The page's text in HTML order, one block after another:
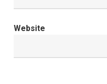
Website